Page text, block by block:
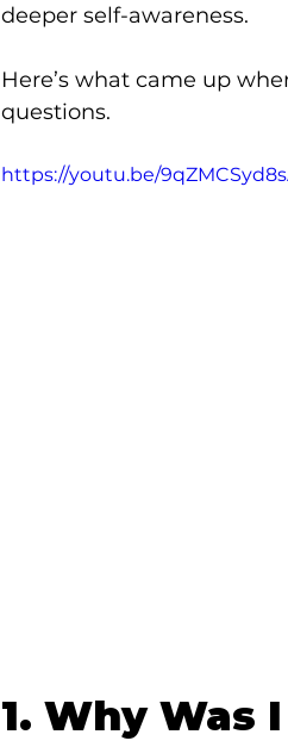
deeper self-awareness.
Here’s what came up
questions.
https://youtu.be/
1. Why Was